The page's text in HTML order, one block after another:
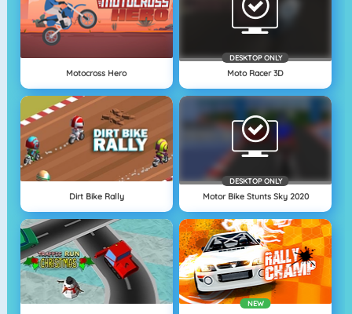
Motocross Hero
DESKTOP ONLY
Moto Racer 3D
Dirt Bike Rally
DESKTOP ONLY
Motor Bike Stunts Sky 2020
NEW